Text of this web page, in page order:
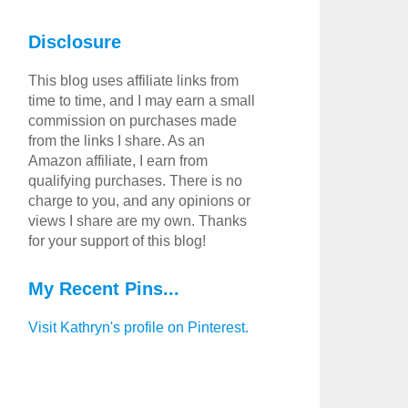
Disclosure
This blog uses affiliate links from
time to time, and I may earn a small
commission on purchases made
from the links I share. As an
Amazon affiliate, I earn from
qualifying purchases. There is no
charge to you, and any opinions or
views I share are my own. Thanks
for your support of this blog!
My Recent Pins...
Visit Kathryn's profile on Pinterest.